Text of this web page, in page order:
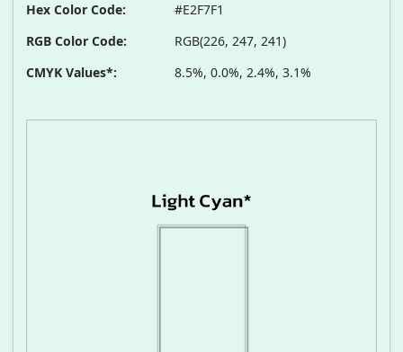
Hex Color Code:
#E2F7F1
RGB Color Code:
RGB(226, 247, 241)
CMYK Values*:
8.5%, 0.0%, 2.4%, 3.1%